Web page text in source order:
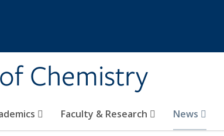
Chemistry
Faculty & Research News